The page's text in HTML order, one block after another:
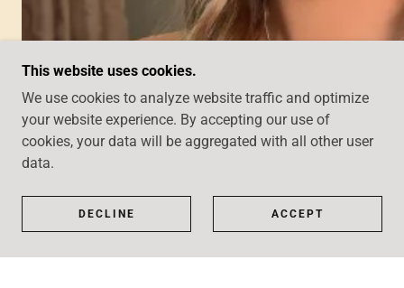
This website uses cookies.
We use cookies to analyze website traffic and optimize
your website experience. By accepting our use of
cookies, your data will be aggregated with all other user
data.
DECLINE ACCEPT